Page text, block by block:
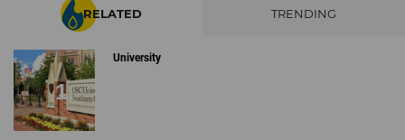
RELATED TRENDING
University